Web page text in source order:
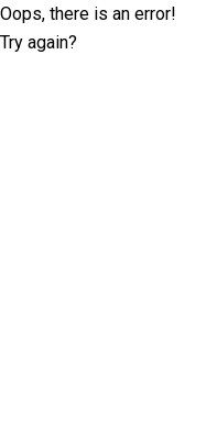
Oops, there is an error!
Try again?